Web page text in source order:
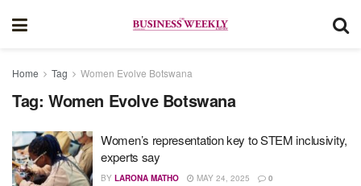
Home Tag Women Evolve Botswana
Tag: Women Evolve Botswana
Women’s representation key to STEM inclusivity,
experts say
BY LARONA MATHO MAY 24, 2025 0